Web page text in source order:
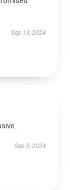
Sep 13, 2024
Sep 5, 2024